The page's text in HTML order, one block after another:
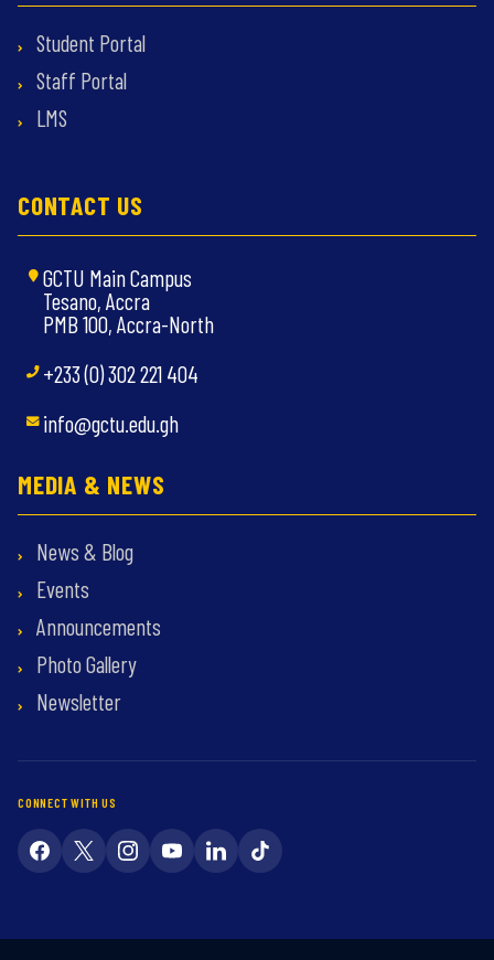
Student Portal
Staff Portal
LMS
CONTACT US
GCTU Main Campus
Tesano, Accra
PMB 100, Accra-North
+233 (0) 302 221 404
info@gctu.edu.gh
MEDIA & NEWS
News & Blog
Events
Announcements
Photo Gallery
Newsletter
CONNECT WITH US